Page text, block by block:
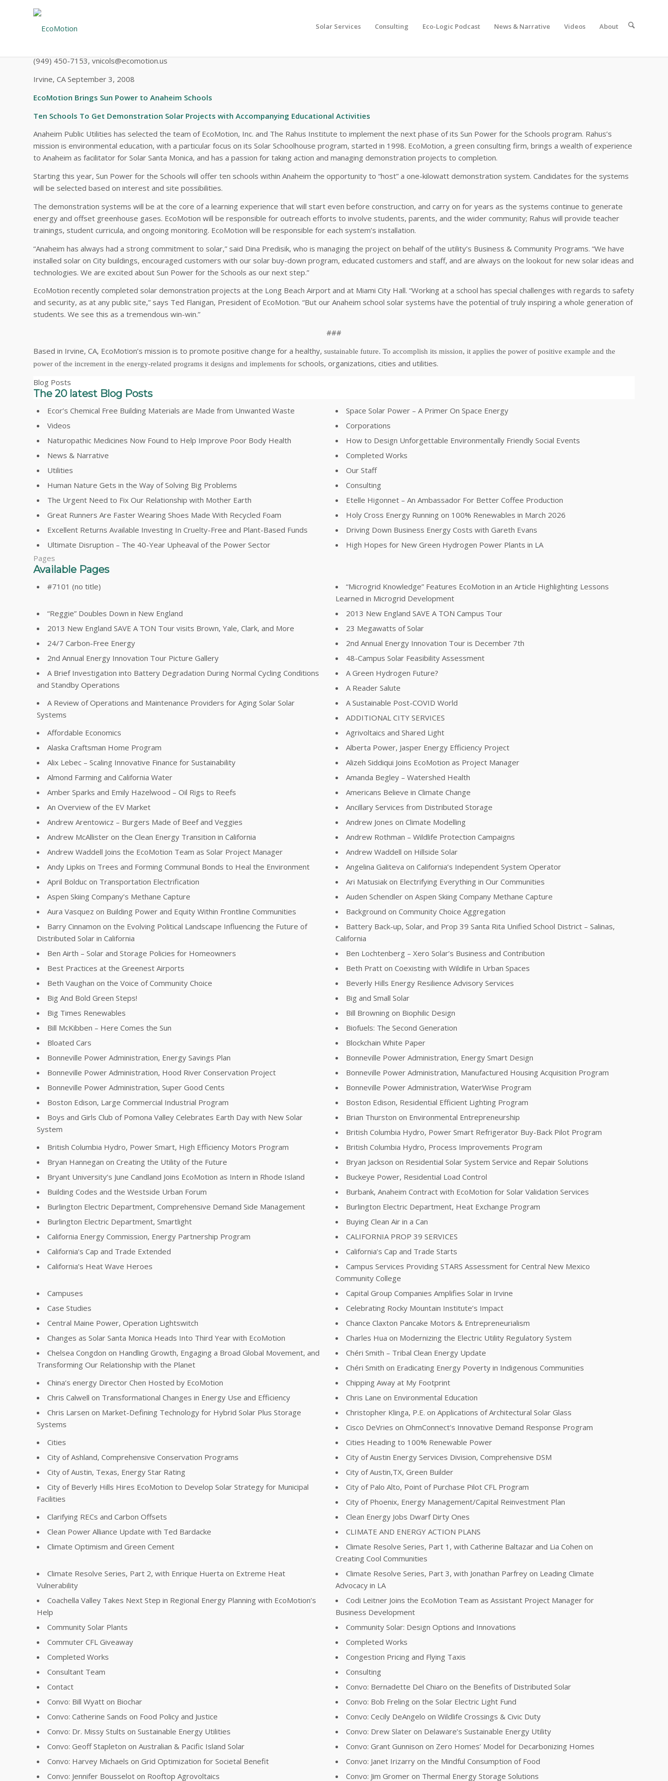
Solar Services Consulting Eco-Logic Podcast News & Narrative Videos About
FOR
IMMEDIATE RELEASE
(949) 450-7153, vnicols@ecomotion.us
Irvine, CA September 3, 2008
EcoMotion Brings Sun Power to Anaheim Schools
Ten Schools To Get Demonstration Solar Projects with Accompanying Educational Activities
Anaheim Public Utilities has selected the team of EcoMotion, Inc. and The Rahus Institute to implement the next phase of its Sun Power for the Schools program. Rahus’s
mission is environmental education, with a particular focus on its Solar Schoolhouse program, started in 1998. EcoMotion, a green consulting firm, brings a wealth of experience
to Anaheim as facilitator for Solar Santa Monica, and has a passion for taking action and managing demonstration projects to completion.
Starting this year, Sun Power for the Schools will offer ten schools within Anaheim the opportunity to “host” a one-kilowatt demonstration system. Candidates for the systems
will be selected based on interest and site possibilities.
The demonstration systems will be at the core of a learning experience that will start even before construction, and carry on for years as the systems continue to generate
energy and offset greenhouse gases. EcoMotion will be responsible for outreach efforts to involve students, parents, and the wider community; Rahus will provide teacher
trainings, student curricula, and ongoing monitoring. EcoMotion will be responsible for each system’s installation.
“Anaheim has always had a strong commitment to solar,” said Dina Predisik, who is managing the project on behalf of the utility’s Business & Community Programs. “We have
installed solar on City buildings, encouraged customers with our solar buy-down program, educated customers and staff, and are always on the lookout for new solar ideas and
technologies. We are excited about Sun Power for the Schools as our next step.”
EcoMotion recently completed solar demonstration projects at the Long Beach Airport and at Miami City Hall. “Working at a school has special challenges with regards to safety
and security, as at any public site,” says Ted Flanigan, President of EcoMotion. “But our Anaheim school solar systems have the potential of truly inspiring a whole generation of
students. We see this as a tremendous win-win.”
###
Based in Irvine, CA, EcoMotion’s mission is to promote positive change for a healthy, sustainable future. To accomplish its mission, it applies the power of positive example and the
power of the increment in the energy-related programs it designs and implements for schools, organizations, cities and utilities.
Blog Posts
The 20 latest Blog Posts
Ecor’s Chemical Free Building Materials are Made from Unwanted Waste
Space Solar Power – A Primer On Space Energy
Videos
Corporations
Naturopathic Medicines Now Found to Help Improve Poor Body Health
How to Design Unforgettable Environmentally Friendly Social Events
News & Narrative
Completed Works
Utilities
Our Staff
Human Nature Gets in the Way of Solving Big Problems
Consulting
The Urgent Need to Fix Our Relationship with Mother Earth
Etelle Higonnet – An Ambassador For Better Coffee Production
Great Runners Are Faster Wearing Shoes Made With Recycled Foam
Holy Cross Energy Running on 100% Renewables in March 2026
Excellent Returns Available Investing In Cruelty-Free and Plant-Based Funds
Driving Down Business Energy Costs with Gareth Evans
Ultimate Disruption – The 40-Year Upheaval of the Power Sector
High Hopes for New Green Hydrogen Power Plants in LA
Pages
Available Pages
#7101 (no title)
“Microgrid Knowledge” Features EcoMotion in an Article Highlighting Lessons
Learned in Microgrid Development
“Reggie” Doubles Down in New England
2013 New England SAVE A TON Campus Tour
2013 New England SAVE A TON Tour visits Brown, Yale, Clark, and More
23 Megawatts of Solar
24/7 Carbon-Free Energy
2nd Annual Energy Innovation Tour is December 7th
2nd Annual Energy Innovation Tour Picture Gallery
48-Campus Solar Feasibility Assessment
A Brief Investigation into Battery Degradation During Normal Cycling Conditions
and Standby Operations
A Green Hydrogen Future?
A Reader Salute
A Review of Operations and Maintenance Providers for Aging Solar Solar
Systems
A Sustainable Post-COVID World
ADDITIONAL CITY SERVICES
Affordable Economics
Agrivoltaics and Shared Light
Alaska Craftsman Home Program
Alberta Power, Jasper Energy Efficiency Project
Alix Lebec – Scaling Innovative Finance for Sustainability
Alizeh Siddiqui Joins EcoMotion as Project Manager
Almond Farming and California Water
Amanda Begley – Watershed Health
Amber Sparks and Emily Hazelwood – Oil Rigs to Reefs
Americans Believe in Climate Change
An Overview of the EV Market
Ancillary Services from Distributed Storage
Andrew Arentowicz – Burgers Made of Beef and Veggies
Andrew Jones on Climate Modelling
Andrew McAllister on the Clean Energy Transition in California
Andrew Rothman – Wildlife Protection Campaigns
Andrew Waddell Joins the EcoMotion Team as Solar Project Manager
Andrew Waddell on Hillside Solar
Andy Lipkis on Trees and Forming Communal Bonds to Heal the Environment
Angelina Galiteva on California’s Independent System Operator
April Bolduc on Transportation Electrification
Ari Matusiak on Electrifying Everything in Our Communities
Aspen Skiing Company’s Methane Capture
Auden Schendler on Aspen Skiing Company Methane Capture
Aura Vasquez on Building Power and Equity Within Frontline Communities
Background on Community Choice Aggregation
Barry Cinnamon on the Evolving Political Landscape Influencing the Future of
Distributed Solar in California
Battery Back-up, Solar, and Prop 39 Santa Rita Unified School District – Salinas,
California
Ben Airth – Solar and Storage Policies for Homeowners
Ben Lochtenberg – Xero Solar’s Business and Contribution
Best Practices at the Greenest Airports
Beth Pratt on Coexisting with Wildlife in Urban Spaces
Beth Vaughan on the Voice of Community Choice
Beverly Hills Energy Resilience Advisory Services
Big And Bold Green Steps!
Big and Small Solar
Big Times Renewables
Bill Browning on Biophilic Design
Bill McKibben – Here Comes the Sun
Biofuels: The Second Generation
Bloated Cars
Blockchain White Paper
Bonneville Power Administration, Energy Savings Plan
Bonneville Power Administration, Energy Smart Design
Bonneville Power Administration, Hood River Conservation Project
Bonneville Power Administration, Manufactured Housing Acquisition Program
Bonneville Power Administration, Super Good Cents
Bonneville Power Administration, WaterWise Program
Boston Edison, Large Commercial Industrial Program
Boston Edison, Residential Efficient Lighting Program
Boys and Girls Club of Pomona Valley Celebrates Earth Day with New Solar
System
Brian Thurston on Environmental Entrepreneurship
British Columbia Hydro, Power Smart Refrigerator Buy-Back Pilot Program
British Columbia Hydro, Power Smart, High Efficiency Motors Program
British Columbia Hydro, Process Improvements Program
Bryan Hannegan on Creating the Utility of the Future
Bryan Jackson on Residential Solar System Service and Repair Solutions
Bryant University’s June Candland Joins EcoMotion as Intern in Rhode Island
Buckeye Power, Residential Load Control
Building Codes and the Westside Urban Forum
Burbank, Anaheim Contract with EcoMotion for Solar Validation Services
Burlington Electric Department, Comprehensive Demand Side Management
Burlington Electric Department, Heat Exchange Program
Burlington Electric Department, Smartlight
Buying Clean Air in a Can
California Energy Commission, Energy Partnership Program
CALIFORNIA PROP 39 SERVICES
California’s Cap and Trade Extended
California’s Cap and Trade Starts
California’s Heat Wave Heroes
Campus Services Providing STARS Assessment for Central New Mexico
Community College
Campuses
Capital Group Companies Amplifies Solar in Irvine
Case Studies
Celebrating Rocky Mountain Institute’s Impact
Central Maine Power, Operation Lightswitch
Chance Claxton Pancake Motors & Entrepreneurialism
Changes as Solar Santa Monica Heads Into Third Year with EcoMotion
Charles Hua on Modernizing the Electric Utility Regulatory System
Chelsea Congdon on Handling Growth, Engaging a Broad Global Movement, and
Transforming Our Relationship with the Planet
Chéri Smith – Tribal Clean Energy Update
Chéri Smith on Eradicating Energy Poverty in Indigenous Communities
China’s energy Director Chen Hosted by EcoMotion
Chipping Away at My Footprint
Chris Calwell on Transformational Changes in Energy Use and Efficiency
Chris Lane on Environmental Education
Chris Larsen on Market-Defining Technology for Hybrid Solar Plus Storage
Systems
Christopher Klinga, P.E. on Applications of Architectural Solar Glass
Cisco DeVries on OhmConnect’s Innovative Demand Response Program
Cities
Cities Heading to 100% Renewable Power
City of Ashland, Comprehensive Conservation Programs
City of Austin Energy Services Division, Comprehensive DSM
City of Austin, Texas, Energy Star Rating
City of Austin,TX, Green Builder
City of Beverly Hills Hires EcoMotion to Develop Solar Strategy for Municipal
Facilities
City of Palo Alto, Point of Purchase Pilot CFL Program
City of Phoenix, Energy Management/Capital Reinvestment Plan
Clarifying RECs and Carbon Offsets
Clean Energy Jobs Dwarf Dirty Ones
Clean Power Alliance Update with Ted Bardacke
CLIMATE AND ENERGY ACTION PLANS
Climate Optimism and Green Cement
Climate Resolve Series, Part 1, with Catherine Baltazar and Lia Cohen on
Creating Cool Communities
Climate Resolve Series, Part 2, with Enrique Huerta on Extreme Heat
Vulnerability
Climate Resolve Series, Part 3, with Jonathan Parfrey on Leading Climate
Advocacy in LA
Coachella Valley Takes Next Step in Regional Energy Planning with EcoMotion’s
Help
Codi Leitner Joins the EcoMotion Team as Assistant Project Manager for
Business Development
Community Solar Plants
Community Solar: Design Options and Innovations
Commuter CFL Giveaway
Completed Works
Completed Works
Congestion Pricing and Flying Taxis
Consultant Team
Consulting
Contact
Convo: Bernadette Del Chiaro on the Benefits of Distributed Solar
Convo: Bill Wyatt on Biochar
Convo: Bob Freling on the Solar Electric Light Fund
Convo: Catherine Sands on Food Policy and Justice
Convo: Cecily DeAngelo on Wildlife Crossings & Civic Duty
Convo: Dr. Missy Stults on Sustainable Energy Utilities
Convo: Drew Slater on Delaware’s Sustainable Energy Utility
Convo: Geoff Stapleton on Australian & Pacific Island Solar
Convo: Grant Gunnison on Zero Homes’ Model for Decarbonizing Homes
Convo: Harvey Michaels on Grid Optimization for Societal Benefit
Convo: Janet Irizarry on the Mindful Consumption of Food
Convo: Jennifer Bousselot on Rooftop Agrovoltaics
Convo: Jim Gromer on Thermal Energy Storage Solutions